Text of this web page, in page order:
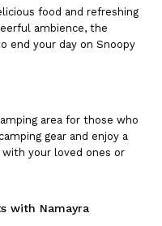
food and refreshing
ambience, the
end your day on Snoopy
area for those who
gear and enjoy a
your loved ones or
with Namayra